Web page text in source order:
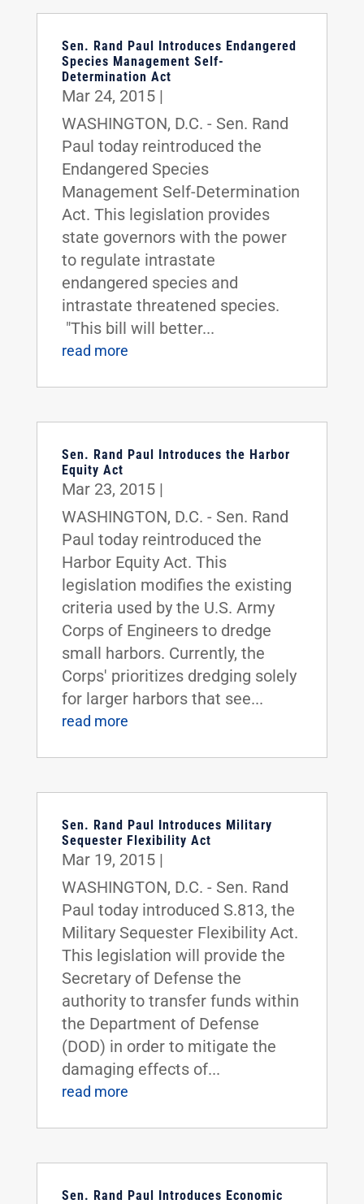
Sen. Rand Paul Introduces Endangered
Species Management Self-
Determination Act
Mar 24, 2015|
WASHINGTON, D.C. - Sen. Rand
Paul today reintroduced the
Endangered Species
Management Self-Determination
Act. This legislation provides
state governors with the power
to regulate intrastate
endangered species and
intrastate threatened species.
"This bill will better...
read more
Sen. Rand Paul Introduces the Harbor
Equity Act
Mar 23, 2015|
WASHINGTON, D.C. - Sen. Rand
Paul today reintroduced the
Harbor Equity Act. This
legislation modifies the existing
criteria used by the U.S. Army
Corps of Engineers to dredge
small harbors. Currently, the
Corps' prioritizes dredging solely
for larger harbors that see...
read more
Sen. Rand Paul Introduces Military
Sequester Flexibility Act
Mar 19, 2015|
WASHINGTON, D.C. - Sen. Rand
Paul today introduced S.813, the
Military Sequester Flexibility Act.
This legislation will provide the
Secretary of Defense the
authority to transfer funds within
the Department of Defense
(DOD) in order to mitigate the
damaging effects of...
read more
Sen. Rand Paul Introduces Economic